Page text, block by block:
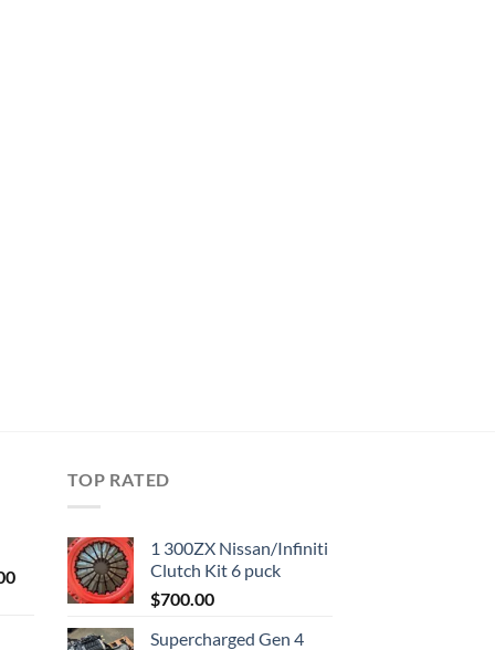
Current
$1,000.00.
TOP RATED
1 300ZX Nissan/Infiniti
Clutch Kit 6 puck
$700.00
Supercharged Gen 4